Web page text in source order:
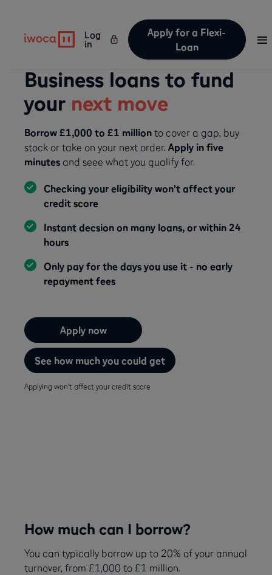
Log
in
Apply for a Flexi-
Loan
Business loans to fund
your next move
Borrow £1,000 to £1 million to cover a gap, buy
stock or take on your next order. Apply in five
minutes and seee what you qualify for.
Checking your eligibility won't affect your
credit score
Instant decsion on many loans, or within 24
hours
Only pay for the days you use it - no early
repayment fees
Apply now
See how much you could get
Applying won't affect your credit score
How much can I borrow?
You can typically borrow up to 20% of your annual
turnover, from £1,000 to £1 million.